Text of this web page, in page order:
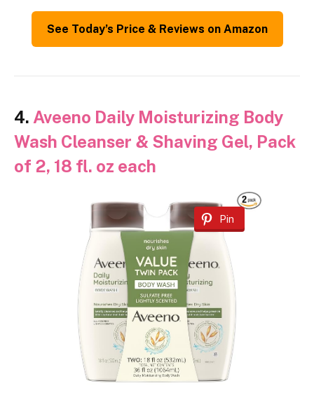
See Today’s Price & Reviews on Amazon
4. Aveeno Daily Moisturizing Body
Wash Cleanser & Shaving Gel, Pack
of 2, 18 fl. oz each
Pin